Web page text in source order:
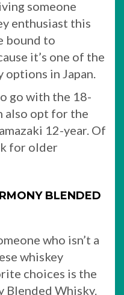
someone
enthusiast this
bound to
it’s one of the
options in Japan.
go with the 18-
also opt for the
12-year. Of
for older
BLENDED
who isn’t a
whiskey
choices is the
Blended Whisky.